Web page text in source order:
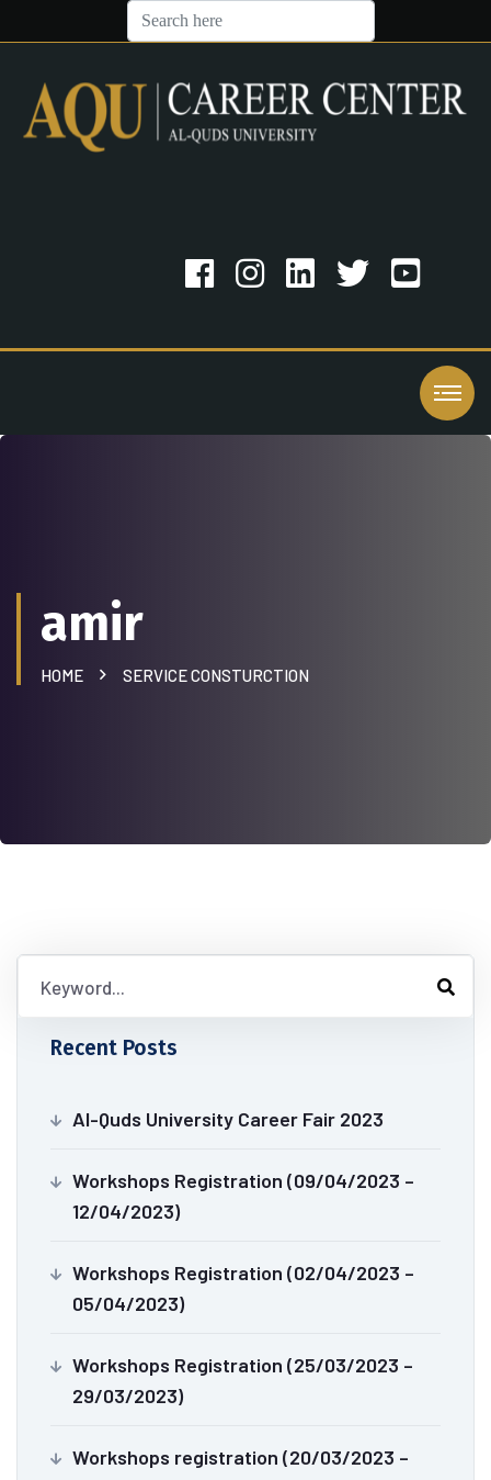
amir
HOME SERVICE CONSTURCTION
Recent Posts
Al-Quds University Career Fair 2023
Workshops Registration (09/04/2023 –
12/04/2023)
Workshops Registration (02/04/2023 –
05/04/2023)
Workshops Registration (25/03/2023 –
29/03/2023)
Workshops registration (20/03/2023 –